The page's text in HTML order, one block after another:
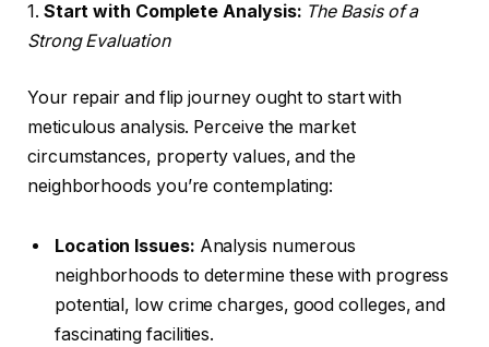
1. Start with Complete Analysis: The Basis of a
Strong Evaluation
Your repair and flip journey ought to start with
meticulous analysis. Perceive the market
circumstances, property values, and the
neighborhoods you’re contemplating:
Location Issues: Analysis numerous
neighborhoods to determine these with progress
potential, low crime charges, good colleges, and
fascinating facilities.